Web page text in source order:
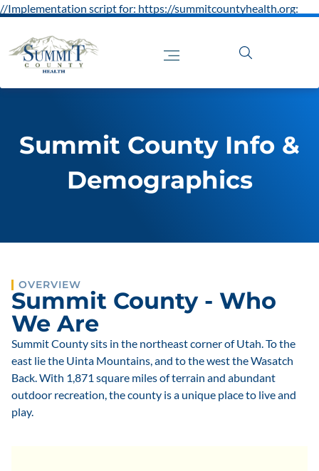
//Implementation script for: https://summitcountyhealth.org:
Summit County Info &
Demographics
OVERVIEW
Summit County - Who
We Are
Summit County sits in the northeast corner of Utah. To the
east lie the Uinta Mountains, and to the west the Wasatch
Back. With 1,871 square miles of terrain and abundant
outdoor recreation, the county is a unique place to live and
play.